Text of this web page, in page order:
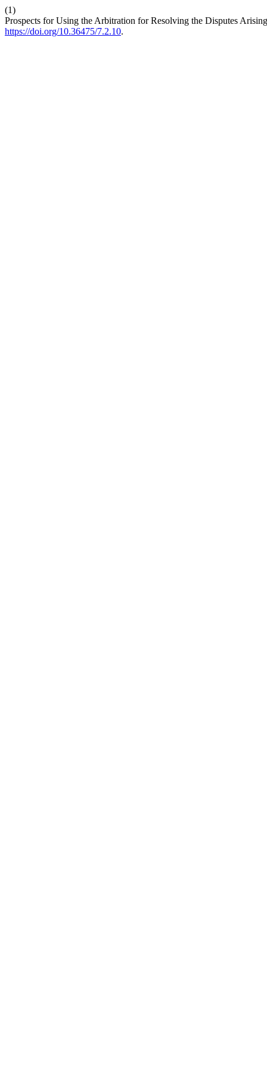
(1)
Prospects for Using the Arbitration for Resolving the Disputes
https://doi.org/10.36475/7.2.10.